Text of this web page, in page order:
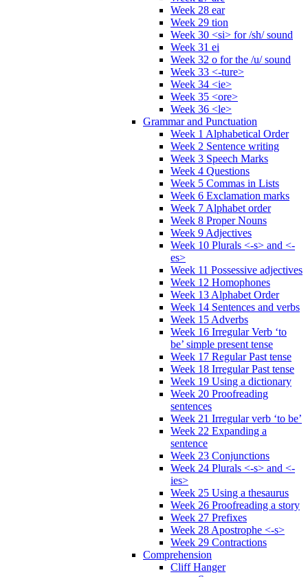
Week 28 ear
Week 29 tion
Week 30 <si> for /sh/ sound
Week 31 ei
Week 32 o for the /u/ sound
Week 33 <-ture>
Week 34 <ie>
Week 35 <ore>
Week 36 <le>
Grammar and Punctuation
Week 1 Alphabetical Order
Week 2 Sentence writing
Week 3 Speech Marks
Week 4 Questions
Week 5 Commas in Lists
Week 6 Exclamation marks
Week 7 Alphabet order
Week 8 Proper Nouns
Week 9 Adjectives
Week 10 Plurals <-s> and <-
es>
Week 11 Possessive adjectives
Week 12 Homophones
Week 13 Alphabet Order
Week 14 Sentences and verbs
Week 15 Adverbs
Week 16 Irregular Verb ‘to
be’ simple present tense
Week 17 Regular Past tense
Week 18 Irregular Past tense
Week 19 Using a dictionary
Week 20 Proofreading
sentences
Week 21 Irregular verb ‘to be’
Week 22 Expanding a
sentence
Week 23 Conjunctions
Week 24 Plurals <-s> and <-
ies>
Week 25 Using a thesaurus
Week 26 Proofreading a story
Week 27 Prefixes
Week 28 Apostrophe <-s>
Week 29 Contractions
Comprehension
Cliff Hanger